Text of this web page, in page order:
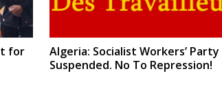
for
Algeria: Socialist Workers’ Party
Suspended. No To Repression!